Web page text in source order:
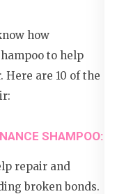
how
to help
are 10 of the
SHAMPOO:
repair and
broken bonds.